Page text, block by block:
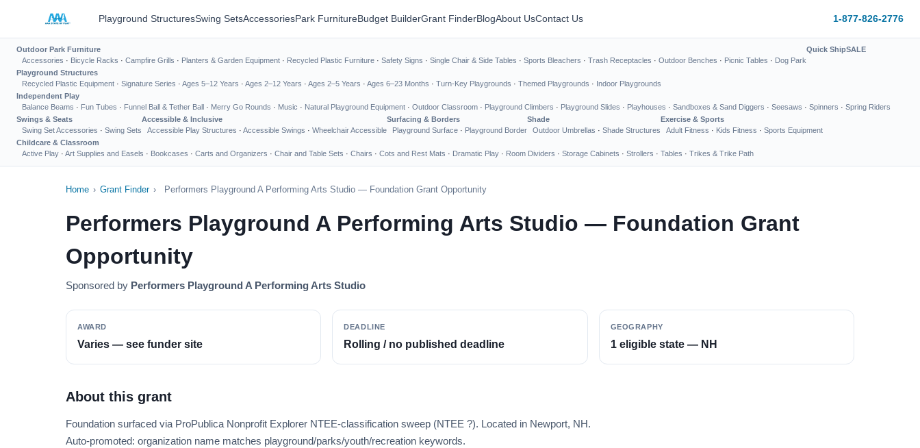
Playground StructuresSwing SetsAccessoriesPark FurnitureBudget BuilderGrant FinderBlogAbout UsContact Us 1-877-826-2776
Outdoor Park Furniture
Accessories · Bicycle Racks · Campfire Grills · Planters & Garden Equipment · Recycled Plastic Furniture · Safety Signs · Single Chair & Side Tables · Sports Bleachers · Trash Receptacles · Outdoor Benches · Picnic Tables · Dog Park
Quick ShipSALE
Playground Structures
Recycled Plastic Equipment · Signature Series · Ages 5–12 Years · Ages 2–12 Years · Ages 2–5 Years · Ages 6–23 Months · Turn-Key Playgrounds · Themed Playgrounds · Indoor Playgrounds
Independent Play
Balance Beams · Fun Tubes · Funnel Ball & Tether Ball · Merry Go Rounds · Music · Natural Playground Equipment · Outdoor Classroom · Playground Climbers · Playground Slides · Playhouses · Sandboxes & Sand Diggers · Seesaws · Spinners · Spring Riders
Swings & Seats
Swing Set Accessories · Swing Sets
Accessible & Inclusive
Accessible Play Structures · Accessible Swings · Wheelchair Accessible
Surfacing & Borders
Playground Surface · Playground Border
Shade
Outdoor Umbrellas · Shade Structures
Exercise & Sports
Adult Fitness · Kids Fitness · Sports Equipment
Childcare & Classroom
Active Play · Art Supplies and Easels · Bookcases · Carts and Organizers · Chair and Table Sets · Chairs · Cots and Rest Mats · Dramatic Play · Room Dividers · Storage Cabinets · Strollers · Tables · Trikes & Trike Path
Home › Grant Finder › Performers Playground A Performing Arts Studio — Foundation Grant Opportunity
Performers Playground A Performing Arts Studio — Foundation Grant
Opportunity
Sponsored by Performers Playground A Performing Arts Studio
AWARD
Varies — see funder site
DEADLINE
Rolling / no published deadline
GEOGRAPHY
1 eligible state — NH
About this grant
Foundation surfaced via ProPublica Nonprofit Explorer NTEE-classification sweep (NTEE ?). Located in Newport, NH.
Auto-promoted: organization name matches playground/parks/youth/recreation keywords.